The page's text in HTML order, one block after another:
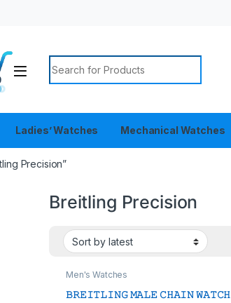
Search for:
Ladies’ Watches Mechanical Watches
Precision”
Breitling Precision
Men's Watches
𝙱𝚁𝙴𝙸𝚃𝙻𝙸𝙽𝙶 𝙼𝙰𝙻𝙴 𝙲𝙷𝙰𝙸𝙽 𝚆𝙰𝚃𝙲𝙷